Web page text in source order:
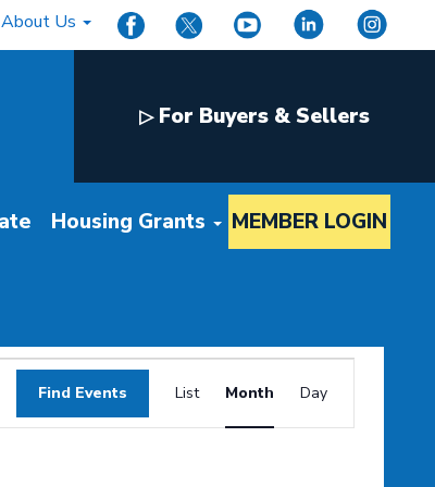
About Us
▷For Buyers & Sellers
Housing Grants MEMBER LOGIN
Find Events
Views
Navigation
List Month Day